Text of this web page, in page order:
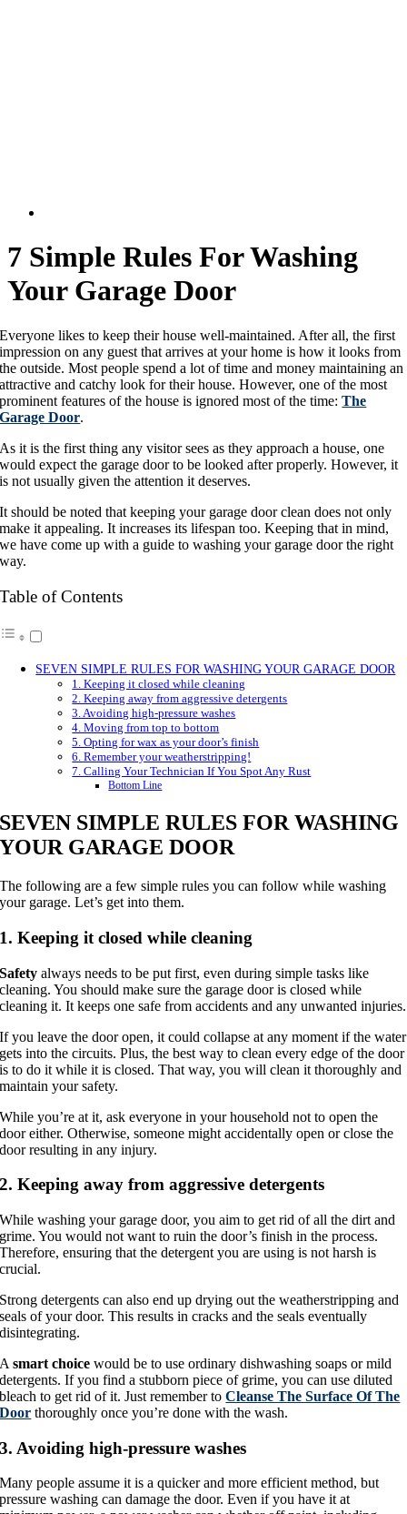
7 Simple Rules For Washing
Your Garage Door
Everyone likes to keep their house well-maintained. After all, the first
impression on any guest that arrives at your home is how it looks from
the outside. Most people spend a lot of time and money maintaining an
attractive and catchy look for their house. However, one of the most
prominent features of the house is ignored most of the time:The
Garage Door.
As it is the first thing any visitor sees as they approach a house, one
would expect the garage door to be looked after properly. However, it
is not usually given the attention it deserves.
It should be noted that keeping your garage door clean does not only
make it appealing. It increases its lifespan too. Keeping that in mind,
we have come up with a guide to washing your garage door the right
way.
Table of Contents
SEVEN SIMPLE RULES FOR WASHING YOUR GARAGE DOOR
1. Keeping it closed while cleaning
2. Keeping away from aggressive detergents
3. Avoiding high-pressure washes
4. Moving from top to bottom
5. Opting for wax as your door’s finish
6. Remember your weatherstripping!
7. Calling Your Technician If You Spot Any Rust
Bottom Line
SEVEN SIMPLE RULES FOR WASHING
YOUR GARAGE DOOR
The following are a few simple rules you can follow while washing
your garage. Let’s get into them.
1. Keeping it closed while cleaning
Safety always needs to be put first, even during simple tasks like
cleaning. You should make sure the garage door is closed while
cleaning it. It keeps one safe from accidents and any unwanted injuries.
If you leave the door open, it could collapse at any moment if the water
gets into the circuits. Plus, the best way to clean every edge of the door
is to do it while it is closed. That way, you will clean it thoroughly and
maintain your safety.
While you’re at it, ask everyone in your household not to open the
door either. Otherwise, someone might accidentally open or close the
door resulting in any injury.
2. Keeping away from aggressive detergents
While washing your garage door, you aim to get rid of all the dirt and
grime. You would not want to ruin the door’s finish in the process.
Therefore, ensuring that the detergent you are using is not harsh is
crucial.
Strong detergents can also end up drying out the weatherstripping and
seals of your door. This results in cracks and the seals eventually
disintegrating.
Asmart choice would be to use ordinary dishwashing soaps or mild
detergents. If you find a stubborn piece of grime, you can use diluted
bleach to get rid of it. Just remember toCleanse The Surface Of The
Door thoroughly once you’re done with the wash.
3. Avoiding high-pressure washes
Many people assume it is a quicker and more efficient method, but
pressure washing can damage the door. Even if you have it at